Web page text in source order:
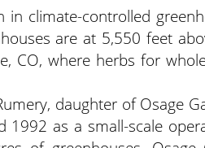
in climate-controlled
are at 5,550 feet
CO, where herbs for
daughter of Osage
1992 as a small-scale